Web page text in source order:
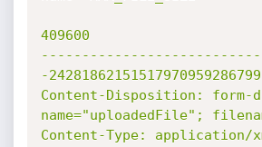
409600
-
Content-Disposition: form-
name="uploadedFile";
Content-Type: application/